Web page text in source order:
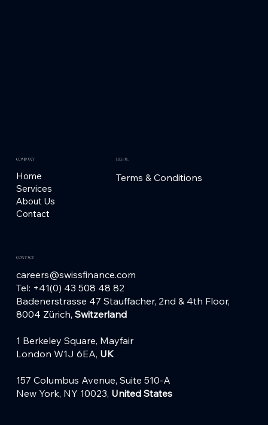
COMPANY
Home
Services
About Us
Contact
LEGAL
Terms & Conditions
CONTACT
careers@swissfinance.com
Tel: +41(0) 43 508 48 82
Badenerstrasse 47 Stauffacher, 2nd & 4th Floor,
8004 Zürich, Switzerland
1 Berkeley Square, Mayfair
London W1J 6EA, UK
157 Columbus Avenue, Suite 510-A
New York, NY 10023, United States